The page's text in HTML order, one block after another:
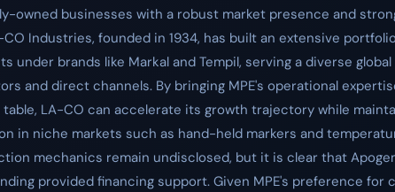
owned businesses with a robust market presence and
Industries, founded in 1934, has built an extensive
under brands like Markal and Tempil, serving a diverse
and direct channels. By bringing MPE's operational
LA-CO can accelerate its growth trajectory while
in niche markets such as hand-held markers and
mechanics remain undisclosed, but it is clear that
provided financing support. Given MPE's preference for